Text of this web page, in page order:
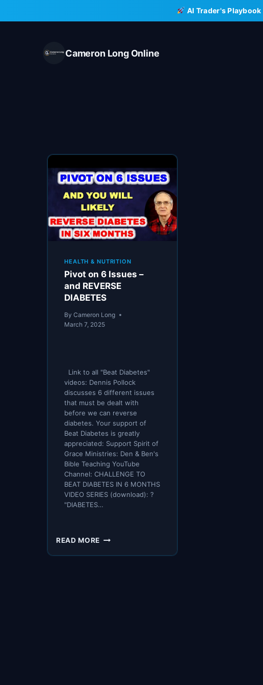
to
AI Trader's Playbook
Cameron Long Online
HEALTH & NUTRITION
Pivot on 6 Issues –
and REVERSE
DIABETES
By Cameron Long
March 7, 2025
Link to all "Beat Diabetes"
videos: Dennis Pollock
discusses 6 different issues
that must be dealt with
before we can reverse
diabetes. Your support of
Beat Diabetes is greatly
appreciated: Support Spirit of
Grace Ministries: Den & Ben's
Bible Teaching YouTube
Channel: CHALLENGE TO
BEAT DIABETES IN 6 MONTHS
VIDEO SERIES (download): ?
"DIABETES…
READ MORE PIVOT